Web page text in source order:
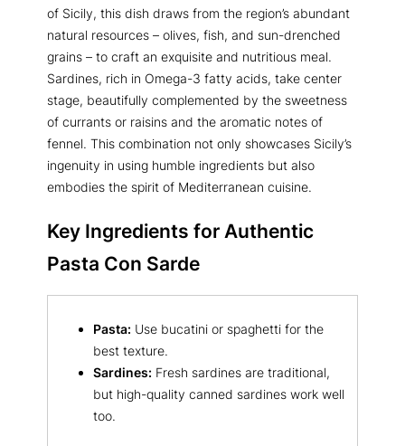
of Sicily, this dish draws from the region’s abundant
natural resources – olives, fish, and sun-drenched
grains – to craft an exquisite and nutritious meal.
Sardines, rich in Omega-3 fatty acids, take center
stage, beautifully complemented by the sweetness
of currants or raisins and the aromatic notes of
fennel. This combination not only showcases Sicily’s
ingenuity in using humble ingredients but also
embodies the spirit of Mediterranean cuisine.
Key Ingredients for Authentic
Pasta Con Sarde
Pasta: Use bucatini or spaghetti for the
best texture.
Sardines: Fresh sardines are traditional,
but high-quality canned sardines work well
too.